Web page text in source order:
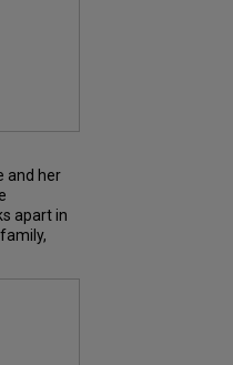
and her
apart in